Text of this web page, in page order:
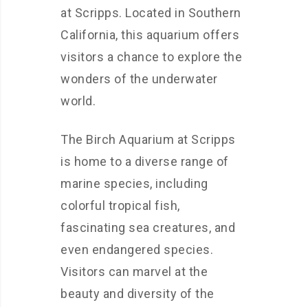
at Scripps. Located in Southern
California, this aquarium offers
visitors a chance to explore the
wonders of the underwater
world.
The Birch Aquarium at Scripps
is home to a diverse range of
marine species, including
colorful tropical fish,
fascinating sea creatures, and
even endangered species.
Visitors can marvel at the
beauty and diversity of the